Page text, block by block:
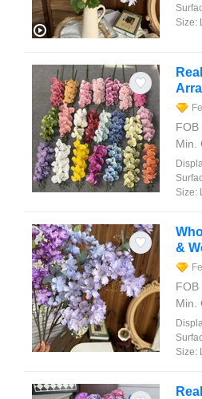
Size:
FOB
Min.
Size:
&
FOB
Min.
Size: